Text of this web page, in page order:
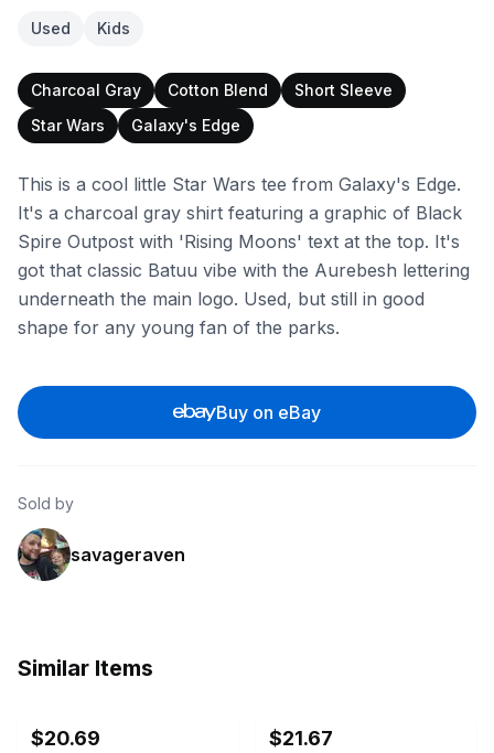
Used Kids
Charcoal Gray Cotton Blend
Short Sleeve
Star Wars
Galaxy's Edge
This is a cool little Star Wars tee from Galaxy's Edge.
It's a charcoal gray shirt featuring a graphic of Black
Spire Outpost with 'Rising Moons' text at the top. It's
got that classic Batuu vibe with the Aurebesh lettering
underneath the main logo. Used, but still in good
shape for any young fan of the parks.
Buy on eBay
Sold by
savageraven
Similar Items
$20.69 $21.67